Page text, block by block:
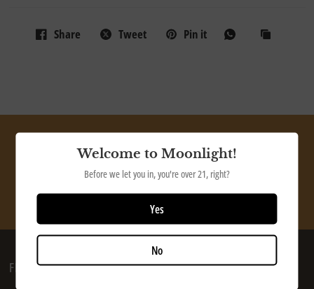
Share Tweet Pin it
Ship our tasty beer directly to your door
SHOP NOW
FIND US
Welcome to Moonlight!
Before we let you in, you're over 21, right?
Yes
No